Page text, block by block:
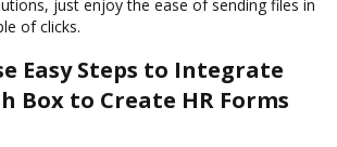
just enjoy the ease of sending files in
of clicks.
Easy Steps to Integrate
Box to Create HR Forms